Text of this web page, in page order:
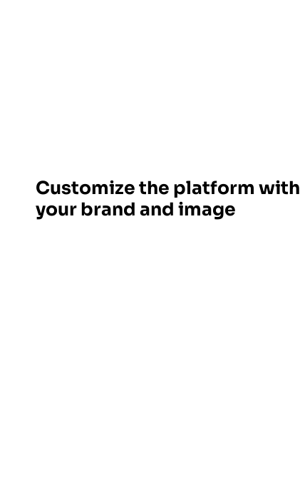
Customize the platform with
your brand and image